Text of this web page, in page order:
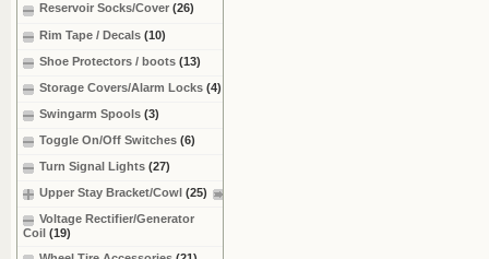
Reservoir Socks/Cover (26)
Rim Tape / Decals (10)
Shoe Protectors / boots (13)
Storage Covers/Alarm Locks (4)
Swingarm Spools (3)
Toggle On/Off Switches (6)
Turn Signal Lights (27)
Upper Stay Bracket/Cowl (25)
Voltage Rectifier/Generator
Coil (19)